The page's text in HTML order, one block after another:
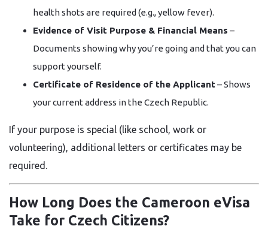
health shots are required (e.g., yellow fever).
Evidence of Visit Purpose & Financial Means –
Documents showing why you’re going and that you can
support yourself.
Certificate of Residence of the Applicant– Shows
your current address in the Czech Republic.
If your purpose is special (like school, work or
volunteering), additional letters or certificates may be
required.
How Long Does the Cameroon eVisa
Take for Czech Citizens?